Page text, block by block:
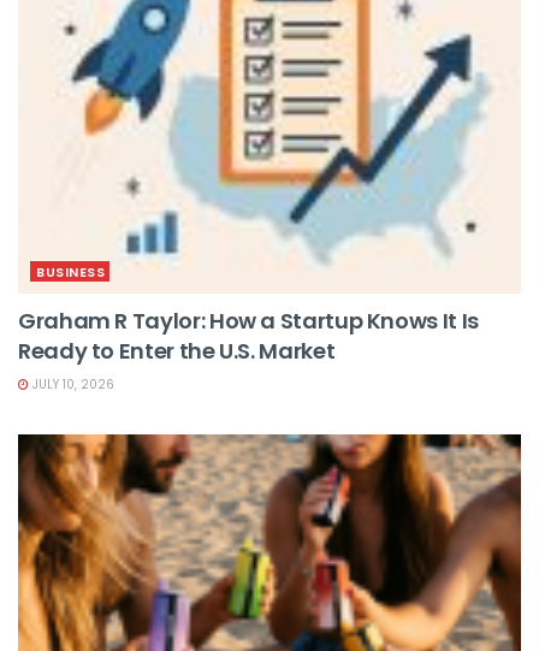
BUSINESS
Graham R Taylor: How a Startup Knows It Is
Ready to Enter the U.S. Market
JULY 10, 2026